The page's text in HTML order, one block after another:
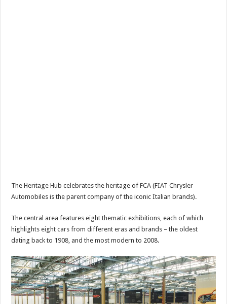
The Heritage Hub celebrates the heritage of FCA (FIAT Chrysler
Automobiles is the parent company of the iconic Italian brands).
The central area features eight thematic exhibitions, each of which
highlights eight cars from different eras and brands – the oldest
dating back to 1908, and the most modern to 2008.